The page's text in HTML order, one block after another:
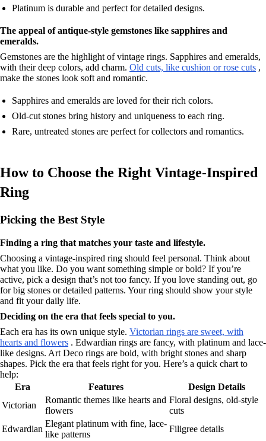
Platinum is durable and perfect for detailed designs.
The appeal of antique-style gemstones like sapphires and
emeralds.
Gemstones are the highlight of vintage rings. Sapphires and emeralds,
with their deep colors, add charm. Old cuts, like cushion or rose cuts ,
make the stones look soft and romantic.
Sapphires and emeralds are loved for their rich colors.
Old-cut stones bring history and uniqueness to each ring.
Rare, untreated stones are perfect for collectors and romantics.
How to Choose the Right Vintage-Inspired
Ring
Picking the Best Style
Finding a ring that matches your taste and lifestyle.
Choosing a vintage-inspired ring should feel personal. Think about
what you like. Do you want something simple or bold? If you’re
active, pick a design that’s not too fancy. If you love standing out, go
for big stones or detailed patterns. Your ring should show your style
and fit your daily life.
Deciding on the era that feels special to you.
Each era has its own unique style. Victorian rings are sweet, with
hearts and flowers . Edwardian rings are fancy, with platinum and lace-
like designs. Art Deco rings are bold, with bright stones and sharp
shapes. Pick the era that feels right for you. Here’s a quick chart to
help:
Era
Features
Design Details
Victorian
Romantic themes like hearts and
flowers
Floral designs, old-style
cuts
Edwardian
Elegant platinum with fine, lace-
like patterns
Filigree details